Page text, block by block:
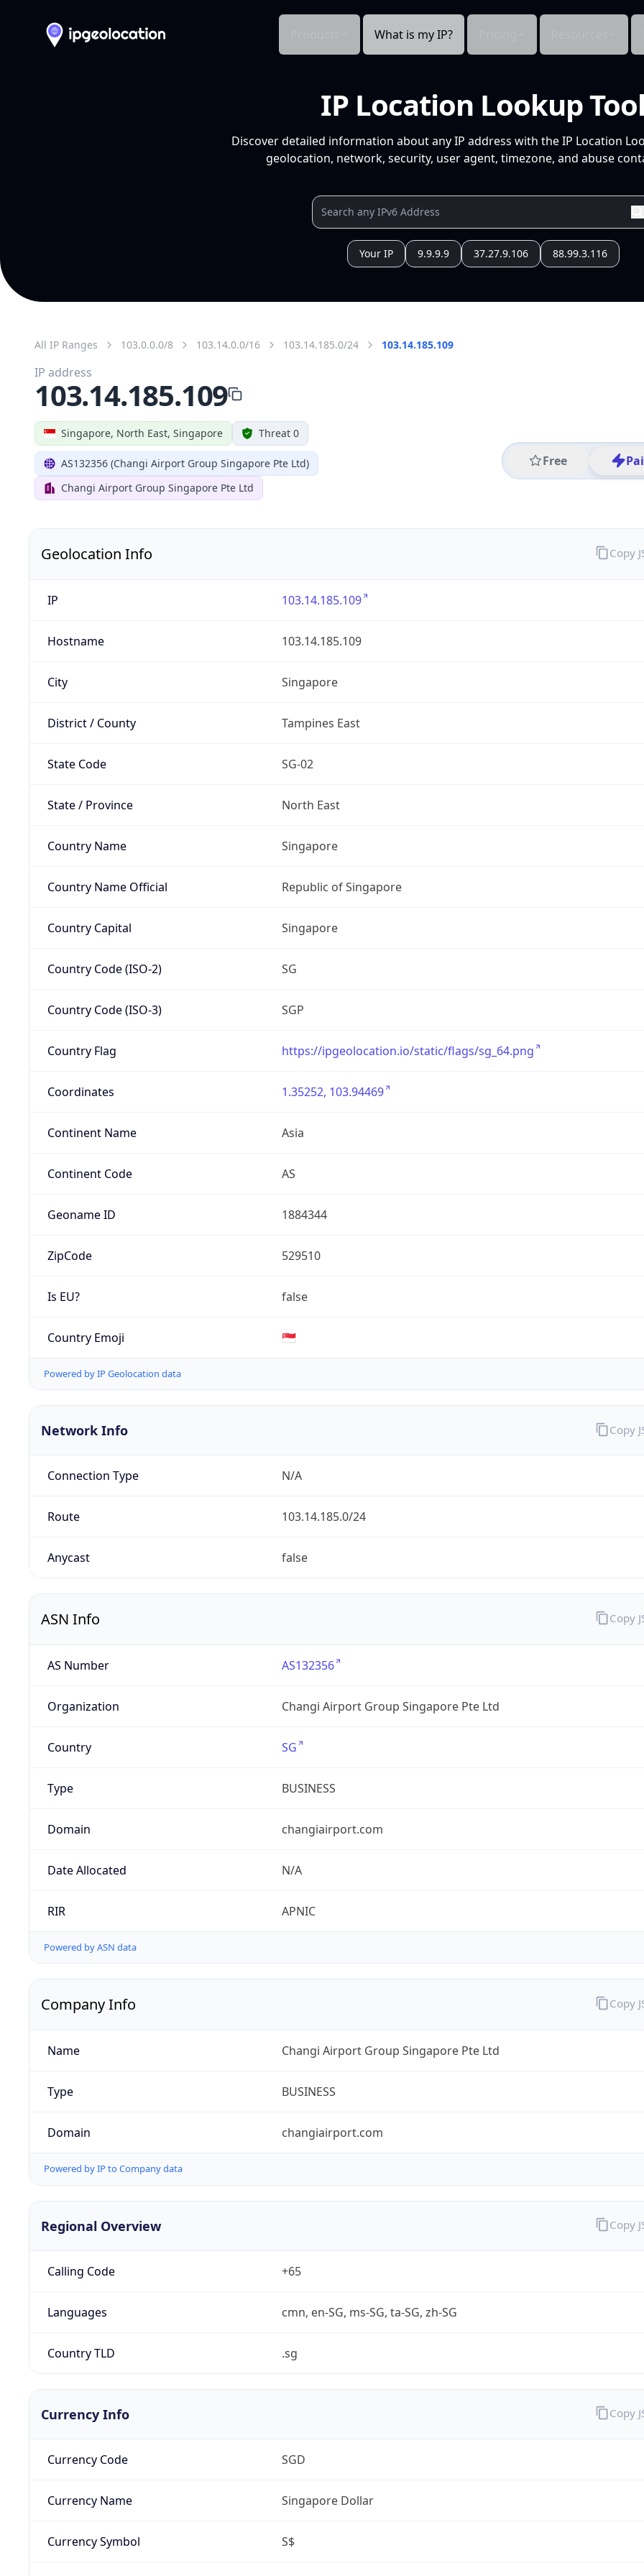
What is my IP?
IP Location Lookup
Discover detailed information about any IP address with the IP Location
geolocation, network, security, user agent, timezone, and abuse
Your IP 9.9.9.9 37.27.9.106 88.99.3.116
All IP Ranges 103.0.0.0/8 103.14.0.0/16 103.14.185.0/24 103.14.185.109
Singapore, North East, Singapore Threat 0
AS132356 (Changi Airport Group Singapore Pte Ltd)
Changi Airport Group Singapore Pte Ltd
Free
IP address
103.14.185.109
Geolocation Info
IP 103.14.185.109
Hostname 103.14.185.109
City Singapore
District / County Tampines East
State Code SG-02
State / Province North East
Country Name Singapore
Country Name Official Republic of Singapore
Country Capital Singapore
Country Code (ISO-2) SG
Country Code (ISO-3) SGP
Country Flag https://ipgeolocation.io/static/flags/sg_64.png
Coordinates 1.35252, 103.94469
Continent Name Asia
Continent Code AS
Geoname ID 1884344
ZipCode 529510
Is EU? false
Country Emoji 🇸🇬
Powered by IP Geolocation data
Copy
Network Info
Connection Type N/A
Route 103.14.185.0/24
Anycast false
Copy
ASN Info
AS Number AS132356
Organization Changi Airport Group Singapore Pte Ltd
Country SG
Type BUSINESS
Domain changiairport.com
Date Allocated N/A
RIR APNIC
Powered by ASN data
Copy
Company Info
Name Changi Airport Group Singapore Pte Ltd
Type BUSINESS
Domain changiairport.com
Powered by IP to Company data
Copy
Regional Overview
Calling Code +65
Languages cmn, en-SG, ms-SG, ta-SG, zh-SG
Country TLD .sg
Copy
Currency Info
Currency Code SGD
Currency Name Singapore Dollar
Currency Symbol S$
Copy